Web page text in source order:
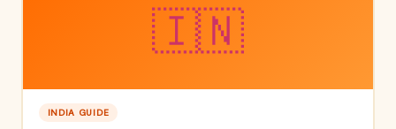
🇮🇳
INDIA GUIDE